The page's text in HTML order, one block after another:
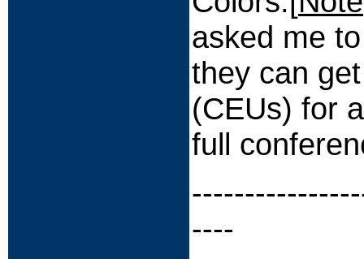
asked me
they can
(CEUs) for
full
----